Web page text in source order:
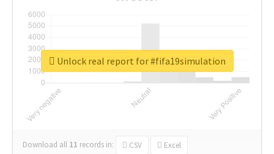
Download all 11 records in: CSV Excel
Unlock real report for #fifa19simulation